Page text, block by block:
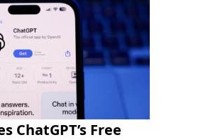
ChatGPT’s Free